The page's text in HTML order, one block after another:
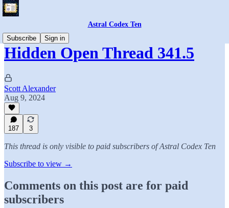
Astral Codex Ten
Subscribe
Sign in
Hidden Open Thread 341.5
Scott Alexander
Aug 9, 2024
187 3
This thread is only visible to paid subscribers of Astral Codex Ten
Subscribe to view →
Comments on this post are for paid
subscribers